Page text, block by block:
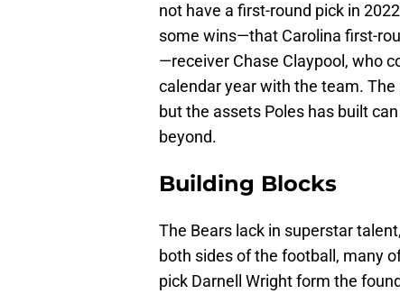
not have a first-round pick in
some wins—that Carolina first-
—receiver Chase Claypool, who
calendar year with the team.
but the assets Poles has built
beyond.
Building Blocks
The Bears lack in superstar
both sides of the football, many
pick Darnell Wright form the